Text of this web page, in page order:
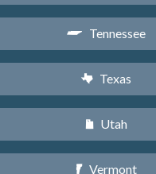
p Tennessee
q Texas
r Utah
t Vermont